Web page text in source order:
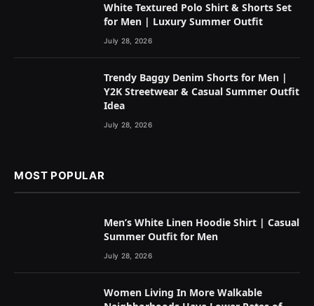
White Textured Polo Shirt & Shorts Set
for Men | Luxury Summer Outfit
July 28, 2026
Trendy Baggy Denim Shorts for Men |
Y2K Streetwear & Casual Summer Outfit
Idea
July 28, 2026
MOST POPULAR
Men’s White Linen Hoodie Shirt | Casual
Summer Outfit for Men
July 28, 2026
Women Living In More Walkable